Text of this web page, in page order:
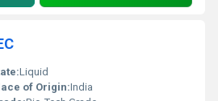
Liquid
of Origin:India